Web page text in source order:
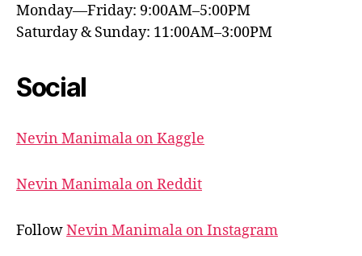
Monday—Friday: 9:00AM–5:00PM
Saturday & Sunday: 11:00AM–3:00PM
Social
Nevin Manimala on Kaggle
Nevin Manimala on Reddit
FollowNevin Manimala on Instagram